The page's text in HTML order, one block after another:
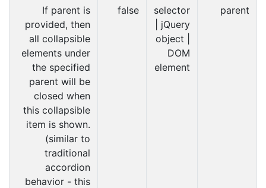
parent
selector
| jQuery
object |
DOM
element
false
If parent is
provided, then
all collapsible
elements under
the specified
parent will be
closed when
this collapsible
item is shown.
(similar to
traditional
accordion
behavior - this